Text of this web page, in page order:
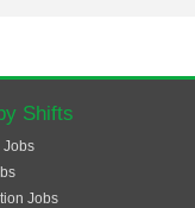
Shifts
Jobs
Jobs